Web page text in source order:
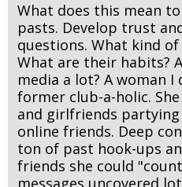
What does this mean
pasts. Develop trust
questions. What kind
What are their habits?
media a lot? A woman I
former club-a-holic.
and girlfriends
online friends. Deep
ton of past hook-ups
friends she could
messages uncovered